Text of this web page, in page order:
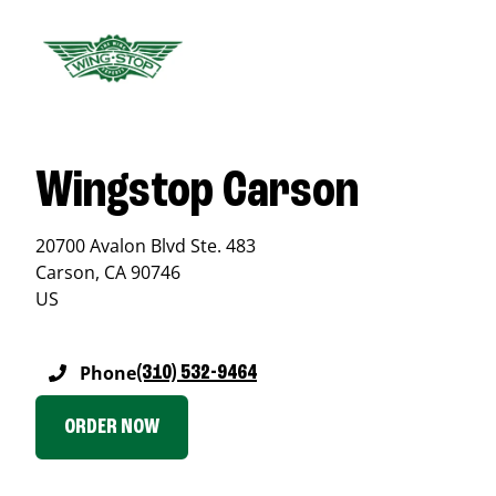
Wingstop Carson
20700 Avalon Blvd Ste. 483
Carson, CA90746
US
Phone(310) 532-9464
ORDER NOW